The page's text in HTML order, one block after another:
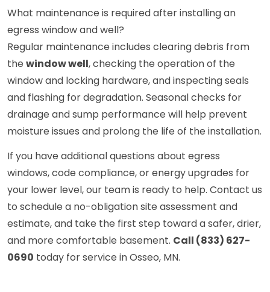
What maintenance is required after installing an
egress window and well?
Regular maintenance includes clearing debris from
the window well, checking the operation of the
window and locking hardware, and inspecting seals
and flashing for degradation. Seasonal checks for
drainage and sump performance will help prevent
moisture issues and prolong the life of the installation.
If you have additional questions about egress
windows, code compliance, or energy upgrades for
your lower level, our team is ready to help. Contact us
to schedule a no-obligation site assessment and
estimate, and take the first step toward a safer, drier,
and more comfortable basement. Call (833) 627-
0690 today for service in Osseo, MN.